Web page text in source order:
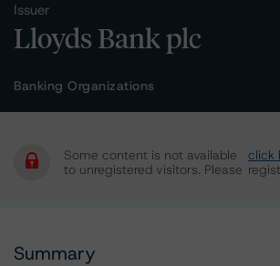
Issuer
Lloyds Bank plc
Banking Organizations
Some content is not available
to unregistered visitors. Please
click
Summary